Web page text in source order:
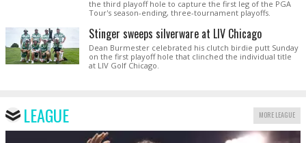
the third playoff hole to capture the first leg of the PGA
Tour's season-ending, three-tournament playoffs.
Stinger sweeps silverware at LIV Chicago
Dean Burmester celebrated his clutch birdie putt Sunday
on the first playoff hole that clinched the individual title
at LIV Golf Chicago.
LEAGUE MORE LEAGUE